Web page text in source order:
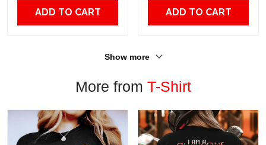
ADD TO CART ADD TO CART
Show more
More from T-Shirt